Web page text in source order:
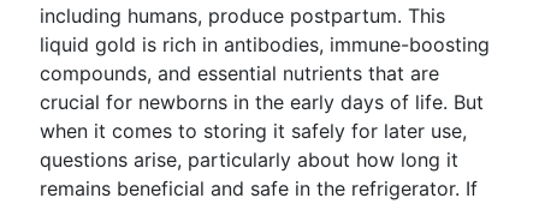
including humans, produce postpartum. This
liquid gold is rich in antibodies, immune-boosting
compounds, and essential nutrients that are
crucial for newborns in the early days of life. But
when it comes to storing it safely for later use,
questions arise, particularly about how long it
remains beneficial and safe in the refrigerator. If